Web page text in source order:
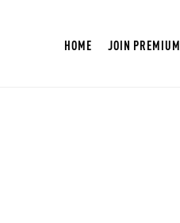
HOME JOIN PREMIUM